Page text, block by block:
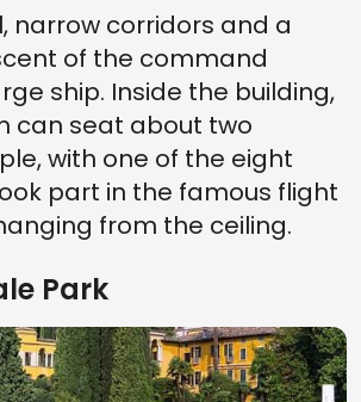
narrow corridors and a
of the command
ship. Inside the building,
can seat about two
with one of the eight
part in the famous flight
from the ceiling.
Park